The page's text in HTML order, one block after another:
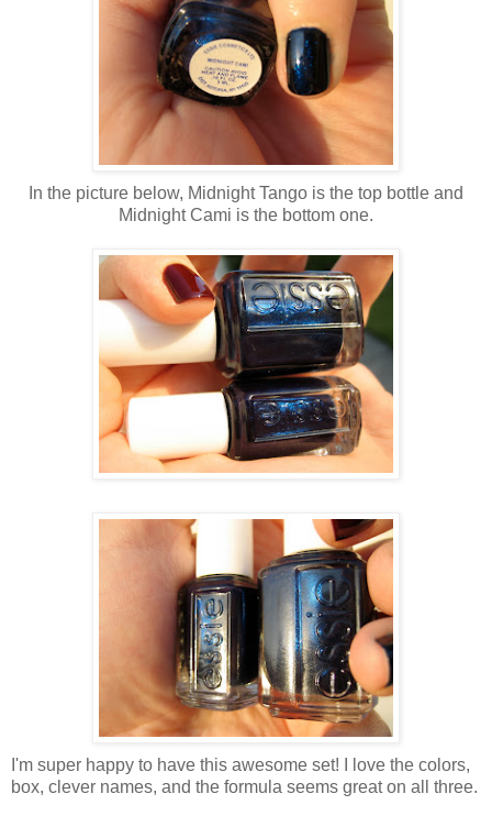
In the picture below, Midnight Tango is the top bottle and
Midnight Cami is the bottom one.
I'm super happy to have this awesome set! I love the colors,
box, clever names, and the formula seems great on all three.